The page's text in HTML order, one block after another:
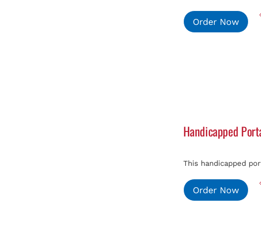
Order Now
Handicapped
This handicapped
Order Now